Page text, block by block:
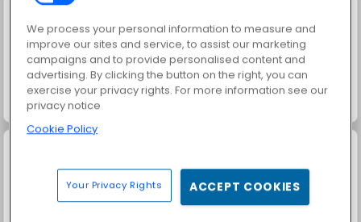
Farm Merge Valley
We process your personal information to measure and
improve our sites and service, to assist our marketing
campaigns and to provide personalised content and
advertising. By clicking the button on the right, you can
exercise your privacy rights. For more information see our
privacy notice
Cookie Policy
Your Privacy Rights ACCEPT COOKIES